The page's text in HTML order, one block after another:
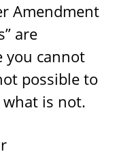
Amendment
are
you cannot
possible to
is not.